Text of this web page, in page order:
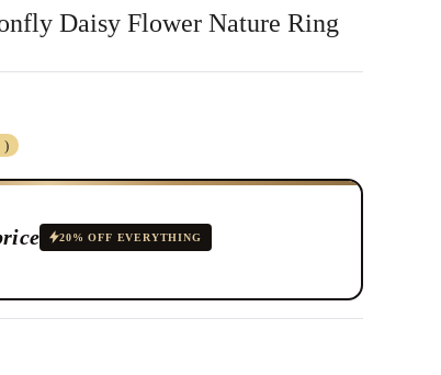
Daisy Flower Nature Ring
)
20% OFF EVERYTHING